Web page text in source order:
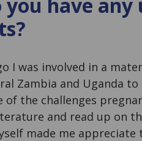
I was involved in a
Zambia and Uganda
of the challenges
and read up on
made me appreciate